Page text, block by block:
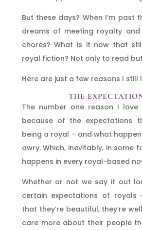
But these days? When I’m past
dreams of meeting royalty
chores? What is it now that
royal fiction? Not only to read
Here are just a few reasons I still
THE
The number one reason I
because of the expectations
being a royal – and what
awry. Which, inevitably, in some
happens in every royal-based
Whether or not we say it out
certain expectations of
that they’re beautiful, they’re
care more about their people